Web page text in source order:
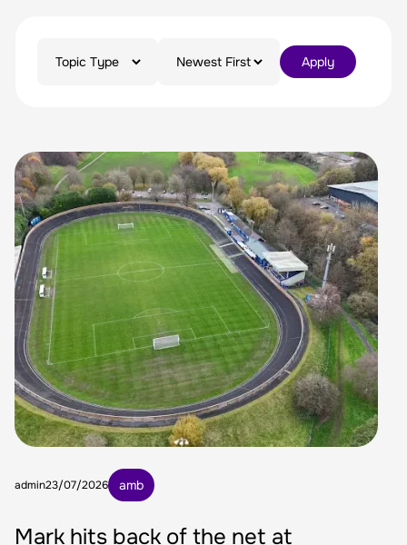
Apply
admin23/07/2026 amb
Mark hits back of the net at